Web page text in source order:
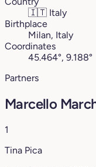
🇮🇹 Italy
Birthplace
Milan, Italy
Coordinates
45.464°, 9.188°
Partners
Marcello
1
Tina Pica